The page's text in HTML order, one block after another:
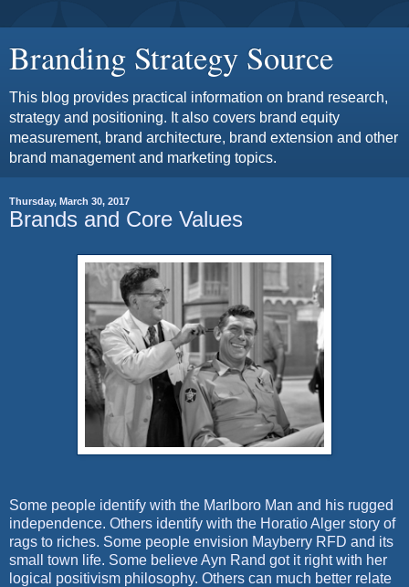
Branding Strategy Source
This blog provides practical information on brand research,
strategy and positioning. It also covers brand equity
measurement, brand architecture, brand extension and other
brand management and marketing topics.
Thursday, March 30, 2017
Brands and Core Values
Some people identify with the Marlboro Man and his rugged
independence. Others identify with the Horatio Alger story of
rags to riches. Some people envision Mayberry RFD and its
small town life. Some believe Ayn Rand got it right with her
logical positivism philosophy. Others can much better relate